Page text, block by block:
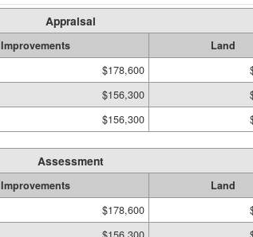
Appraisal
Improvements Land
$178,600
$156,300
$156,300
Assessment
Improvements Land
$178,600